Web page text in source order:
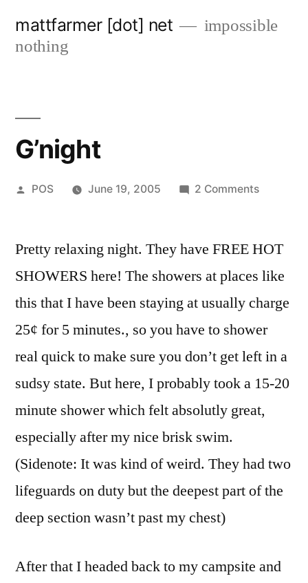
mattfarmer [dot] net
impossible
nothing
G’night
Posted
POS June 19, 2005 2 Commentson
Pretty relaxing night. They have FREE HOT
SHOWERS here! The showers at places like
this that I have been staying at usually charge
25¢ for 5 minutes., so you have to shower
real quick to make sure you don’t get left in a
sudsy state. But here, I probably took a 15-20
minute shower which felt absolutly great,
especially after my nice brisk swim.
(Sidenote: It was kind of weird. They had two
lifeguards on duty but the deepest part of the
deep section wasn’t past my chest)
After that I headed back to my campsite and